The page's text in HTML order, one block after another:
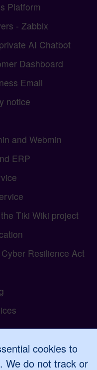
cookies to
We do not track or
Platform
- Zabbix
AI Chatbot
Dashboard
Email
notice
and Webmin
ERP
Tiki Wiki project
Resilience Act
Log in